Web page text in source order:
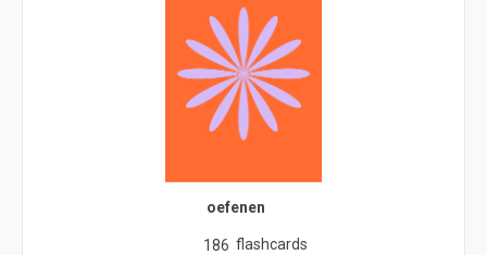
oefenen
186 flashcards